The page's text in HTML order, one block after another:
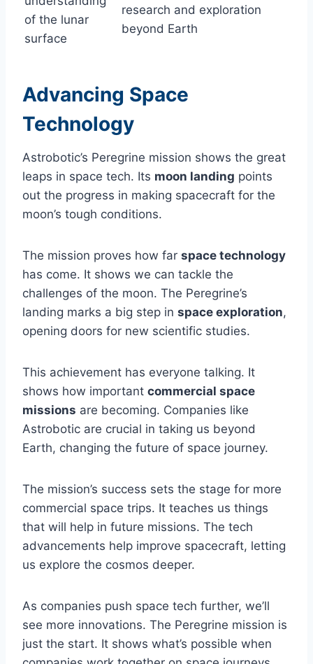
of the lunar
surface
research and exploration
beyond Earth
Advancing Space
Technology
Astrobotic’s Peregrine mission shows the great
leaps in space tech. Its moon landing points
out the progress in making spacecraft for the
moon’s tough conditions.
The mission proves how far space technology
has come. It shows we can tackle the
challenges of the moon. The Peregrine’s
landing marks a big step in space exploration,
opening doors for new scientific studies.
This achievement has everyone talking. It
shows how important commercial space
missions are becoming. Companies like
Astrobotic are crucial in taking us beyond
Earth, changing the future of space journey.
The mission’s success sets the stage for more
commercial space trips. It teaches us things
that will help in future missions. The tech
advancements help improve spacecraft, letting
us explore the cosmos deeper.
As companies push space tech further, we’ll
see more innovations. The Peregrine mission is
just the start. It shows what’s possible when